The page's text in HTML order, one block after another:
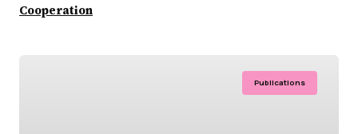
Cooperation
Publications